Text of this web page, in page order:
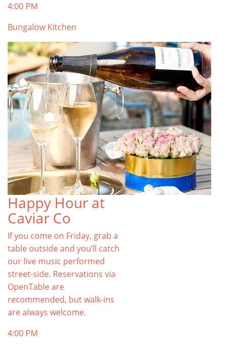
4:00 PM
Bungalow Kitchen
Happy Hour at
Caviar Co
If you come on Friday, grab a
table outside and you’ll catch
our live music performed
street-side. Reservations via
OpenTable are
recommended, but walk-ins
are always welcome.
4:00 PM